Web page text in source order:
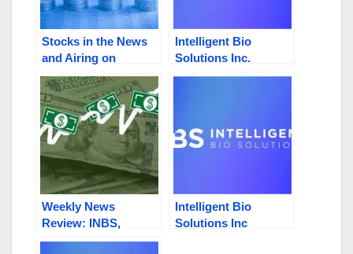
Stocks in the News
and Airing on
Newsmax and Fox
Business: INBS,
HNRC, CLNV, PBIO,
SWISF
Intelligent Bio
Solutions Inc.
(NASDAQ: INBS):
Small-Cap Research
Issues $10 Valuation
Weekly News
Review: INBS,
HNRC, PNNX, GEVI,
Intelligent Bio
Solutions Inc